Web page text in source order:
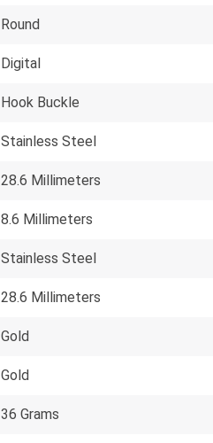
Round
Digital
Hook Buckle
Stainless Steel
28.6 Millimeters
8.6 Millimeters
Stainless Steel
28.6 Millimeters
Gold
Gold
36 Grams